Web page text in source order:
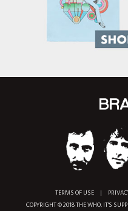
TERMS OF USE |
COPYRIGHT © 2018 THE WHO, IT'S